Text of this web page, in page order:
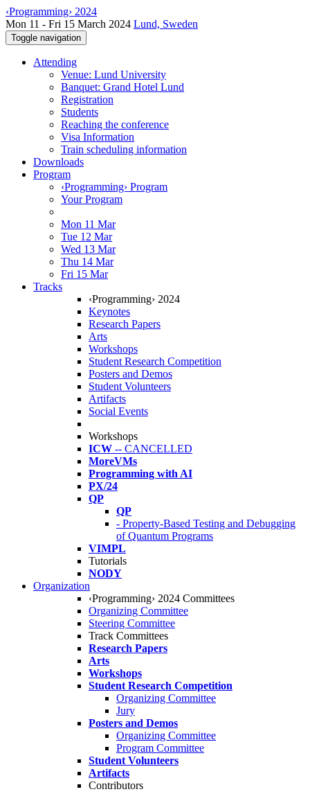
‹Programming› 2024
Mon 11 - Fri 15 March 2024 Lund, Sweden
Toggle navigation
Attending
Venue: Lund University
Banquet: Grand Hotel Lund
Registration
Students
Reaching the conference
Visa Information
Train scheduling information
Downloads
Program
‹Programming› Program
Your Program
Mon 11 Mar
Tue 12 Mar
Wed 13 Mar
Thu 14 Mar
Fri 15 Mar
Tracks
‹Programming› 2024
Keynotes
Research Papers
Arts
Workshops
Student Research Competition
Posters and Demos
Student Volunteers
Artifacts
Social Events
Workshops
ICW -- CANCELLED
MoreVMs
Programming with AI
PX/24
QP
QP
- Property-Based Testing and Debugging
of Quantum Programs
VIMPL
Tutorials
NODY
Organization
‹Programming› 2024 Committees
Organizing Committee
Steering Committee
Track Committees
Research Papers
Arts
Workshops
Student Research Competition
Organizing Committee
Jury
Posters and Demos
Organizing Committee
Program Committee
Student Volunteers
Artifacts
Contributors